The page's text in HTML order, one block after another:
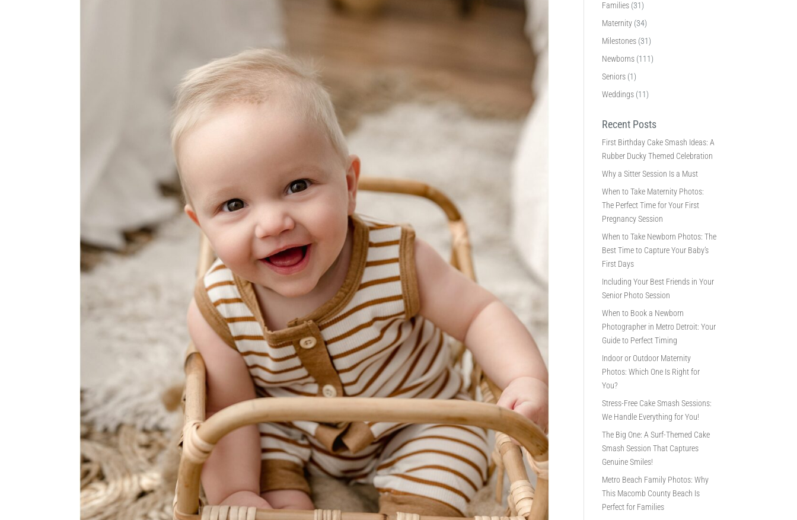
Families (31)
Maternity (34)
Milestones (31)
Newborns (111)
Seniors (1)
Weddings (11)
Recent Posts
First Birthday Cake Smash Ideas: A
Rubber Ducky Themed Celebration
Why a Sitter Session Is a Must
When to Take Maternity Photos:
The Perfect Time for Your First
Pregnancy Session
When to Take Newborn Photos: The
Best Time to Capture Your Baby’s
First Days
Including Your Best Friends in Your
Senior Photo Session
When to Book a Newborn
Photographer in Metro Detroit: Your
Guide to Perfect Timing
Indoor or Outdoor Maternity
Photos: Which One Is Right for
You?
Stress-Free Cake Smash Sessions:
We Handle Everything for You!
The Big One: A Surf-Themed Cake
Smash Session That Captures
Genuine Smiles!
Metro Beach Family Photos: Why
This Macomb County Beach Is
Perfect for Families